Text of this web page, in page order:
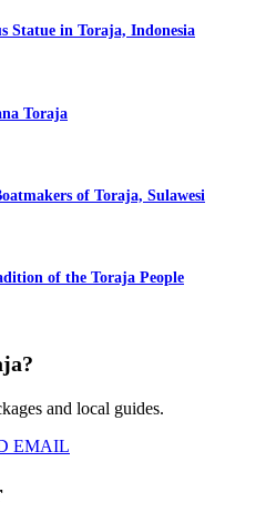
Statue in Toraja, Indonesia
Toraja
of Toraja, Sulawesi
of the Toraja People
and local guides.
EMAIL